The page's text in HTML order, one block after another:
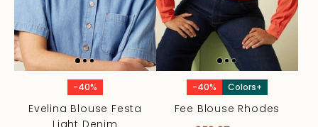
-40%
Evelina Blouse Festa
Light Denim
-40% Colors+
Fee Blouse Rhodes